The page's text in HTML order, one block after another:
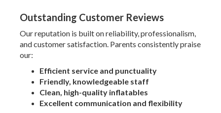
Outstanding Customer Reviews
Our reputation is built on reliability, professionalism,
and customer satisfaction. Parents consistently praise
our:
Efficient service and punctuality
Friendly, knowledgeable staff
Clean, high-quality inflatables
Excellent communication and flexibility